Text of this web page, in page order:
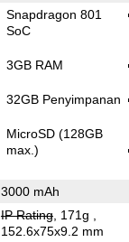
Snapdragon 801
SoC
3GB RAM
32GB Penyimpanan
MicroSD (128GB
max.)
3000 mAh
IP Rating, 171g
152.6x75x9.2 mm